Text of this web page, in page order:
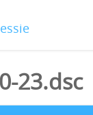
23.dsc